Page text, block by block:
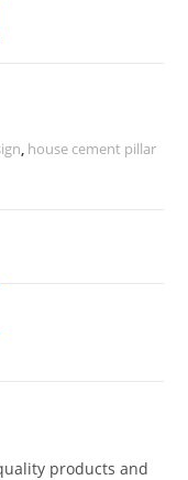
, house cement pillar
products and